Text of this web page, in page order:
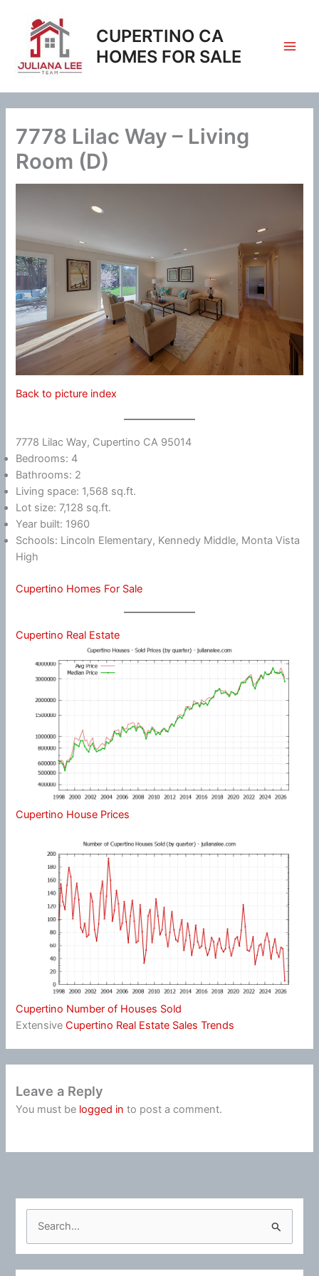
content
CUPERTINO CA
HOMES FOR SALE
7778 Lilac Way – Living
Room (D)
Back to picture index
7778 Lilac Way, Cupertino CA 95014
Bedrooms: 4
Bathrooms: 2
Living space: 1,568 sq.ft.
Lot size: 7,128 sq.ft.
Year built: 1960
Schools: Lincoln Elementary, Kennedy Middle, Monta Vista
High
Cupertino Homes For Sale
Cupertino Real Estate
Cupertino House Prices
Cupertino Number of Houses Sold
ExtensiveCupertino Real Estate Sales Trends
Leave a Reply
You must be logged in to post a comment.